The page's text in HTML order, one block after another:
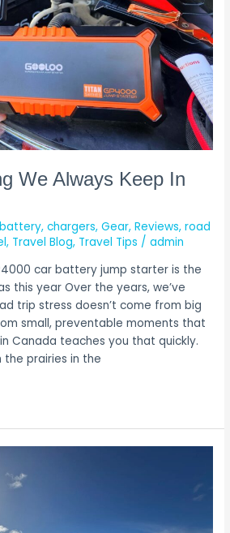
We Always Keep In
battery,chargers,Gear,Reviews,road
, Travel Blog, Travel Tips /admin
car battery jump starter is the
this year Over the years, we’ve
trip stress doesn’t come from big
small, preventable moments that
Canada teaches you that quickly.
the prairies in the